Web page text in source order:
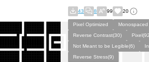
43 8 99 20
Pixel Optimized
Monospaced
Reverse Contrast(30)
Not Meant to be Legible(6)
Reverse Stress(9)